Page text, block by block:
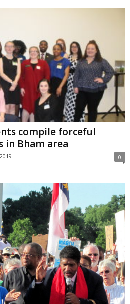
compile forceful
in Bham area
0